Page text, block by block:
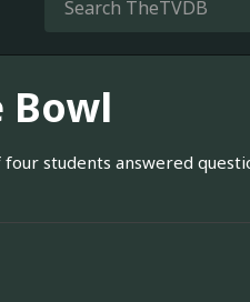
Bowl
students answered